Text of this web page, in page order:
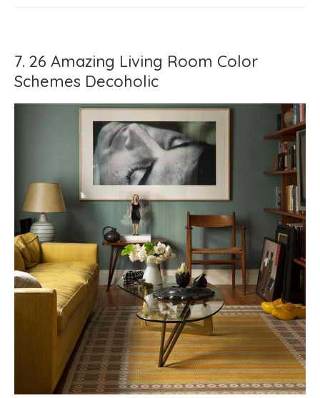
7. 26 Amazing Living Room Color
Schemes Decoholic